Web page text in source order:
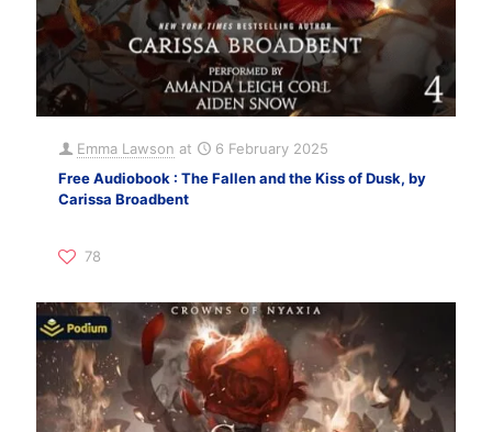
Emma Lawson at
6 February 2025
Free Audiobook : The Fallen and the Kiss of Dusk, by
Carissa Broadbent
78